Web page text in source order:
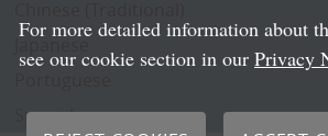
Spanish
For more detailed information about
see our cookie section in our Privacy